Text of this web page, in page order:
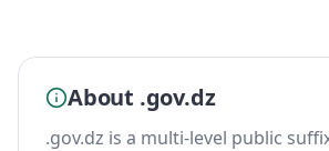
About .gov.dz
.gov.dz is a multi-level public